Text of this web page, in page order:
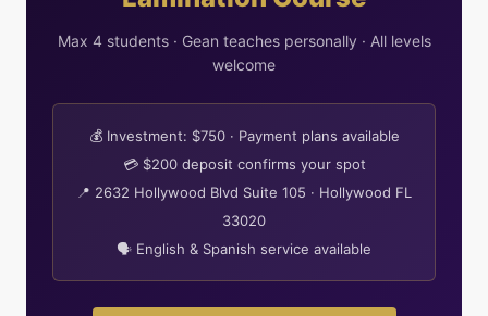
Max 4 students · Gean teaches personally · All levels
welcome
💰 Investment: $750 · Payment plans available
💳 $200 deposit confirms your spot
📍 2632 Hollywood Blvd Suite 105 · Hollywood FL
33020
🗣 English & Spanish service available